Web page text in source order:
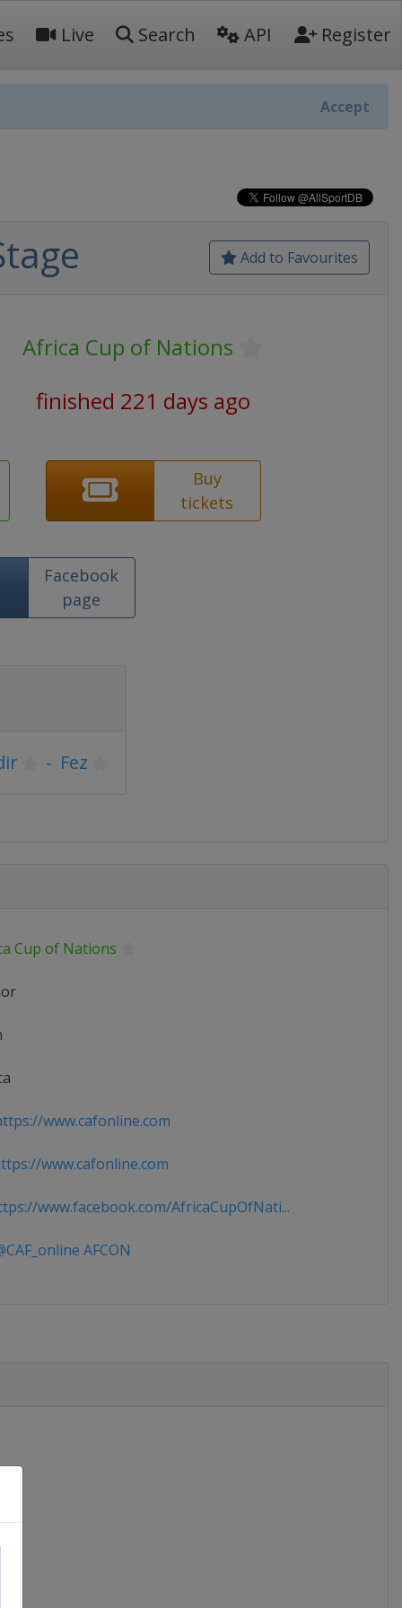
Live Search API Register
Accept
Add to Favourites
Africa Cup of Nations
finished 221 days ago
Buy
tickets
Facebook
page
- Fez
Cup of Nations
www.cafonline.com
www.cafonline.com
www.facebook.com/AfricaCupOfNati...
AFCON